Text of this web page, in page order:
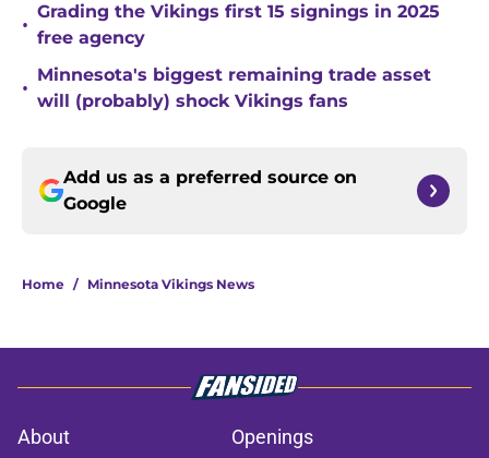
•
Grading the Vikings first 15 signings in 2025
free agency
•
Minnesota's biggest remaining trade asset
will (probably) shock Vikings fans
Add us as a preferred source on
Google
Home / Minnesota Vikings News
About Openings